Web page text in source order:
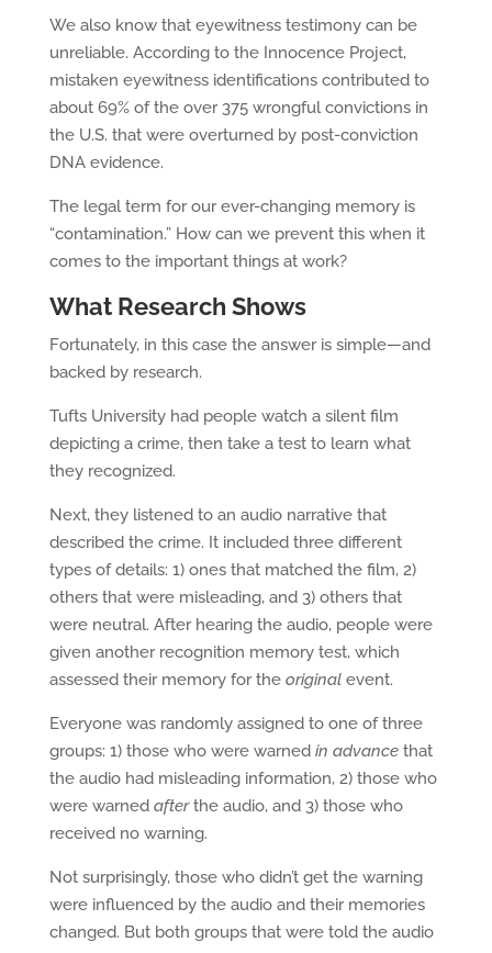
We also know that eyewitness testimony can be
unreliable. According to the Innocence Project,
mistaken eyewitness identifications contributed to
about 69% of the over 375 wrongful convictions in
the U.S. that were overturned by post-conviction
DNA evidence.
The legal term for our ever-changing memory is
“contamination.” How can we prevent this when it
comes to the important things at work?
What Research Shows
Fortunately, in this case the answer is simple—and
backed by research.
Tufts University had people watch a silent film
depicting a crime, then take a test to learn what
they recognized.
Next, they listened to an audio narrative that
described the crime. It included three different
types of details: 1) ones that matched the film, 2)
others that were misleading, and 3) others that
were neutral. After hearing the audio, people were
given another recognition memory test, which
assessed their memory for the originalevent.
Everyone was randomly assigned to one of three
groups: 1) those who were warned in advancethat
the audio had misleading information, 2) those who
were warned afterthe audio, and 3) those who
received no warning.
Not surprisingly, those who didn’t get the warning
were influenced by the audio and their memories
changed. But both groups that were told the audio